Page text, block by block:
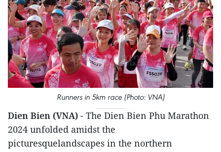
Runners in 5km race (Photo: VNA)
Dien Bien (VNA) - The Dien Bien Phu Marathon
2024 unfolded amidst the
picturesquelandscapes in the northern